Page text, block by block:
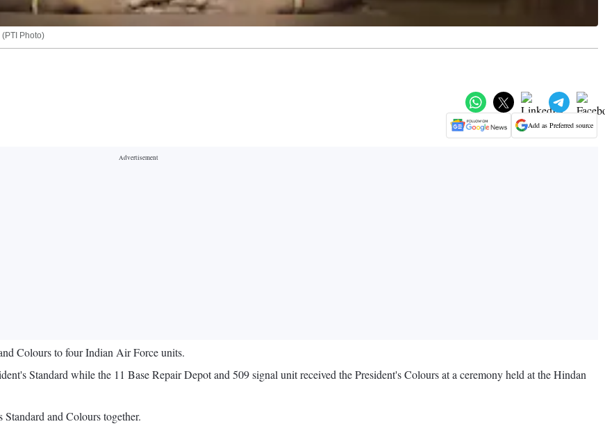
Photo)
Add as Preferred source
Colours to four Indian Air Force units.
Standard while the 11 Base Repair Depot and 509 signal unit received the President's Colours at a ceremony held at the Hindan
and Colours together.